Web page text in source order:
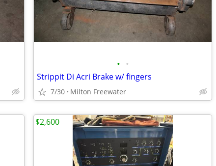
• •
Strippit Di Acri Brake w/ fingers
7/30 Milton Freewater
$2,600